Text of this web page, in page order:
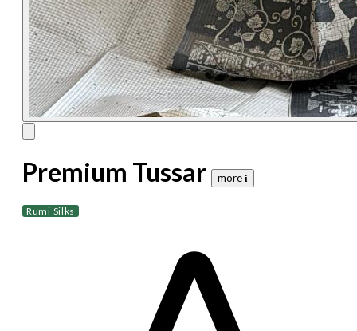
Premium Tussar more 𝐢
Rumi Silks